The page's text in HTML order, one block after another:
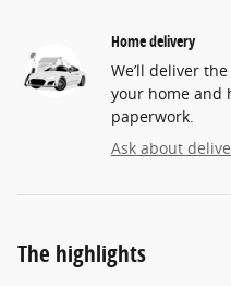
Home delivery
We’ll deliver
your home and
paperwork.
Ask about
The highlights